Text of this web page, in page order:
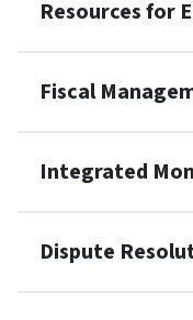
Resources for
Fiscal
Integrated
Dispute